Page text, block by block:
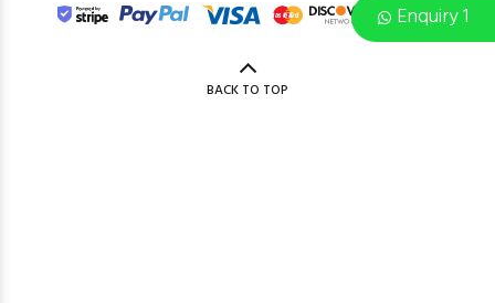
Enquiry 1
BACK TO TOP